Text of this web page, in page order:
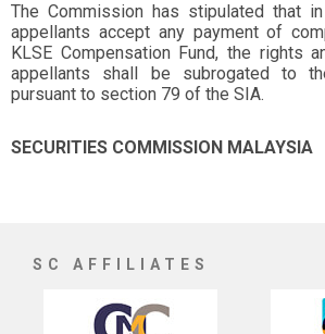
The Commission has stipulated that
appellants accept any payment of
KLSE Compensation Fund, the rights
appellants shall be subrogated to
pursuant to section 79 of the SIA.
SECURITIES COMMISSION MALAYSIA
SC AFFILIATES